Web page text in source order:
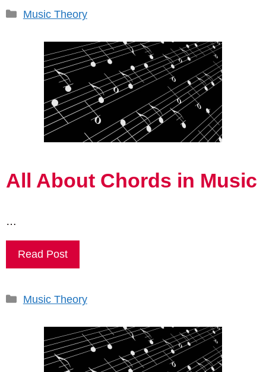
Categories
Music Theory
All About Chords in Music
…
Read Post
Categories
Music Theory